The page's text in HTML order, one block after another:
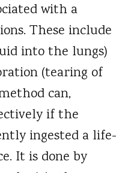
with a
These include
into the lungs)
(tearing of
can,
if the
ingested a life-
It is done by